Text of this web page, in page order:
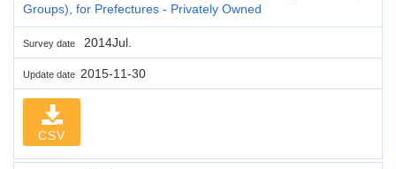
Groups), for Prefectures - Privately Owned
Survey date 2014Jul.
Update date 2015-11-30
CSV